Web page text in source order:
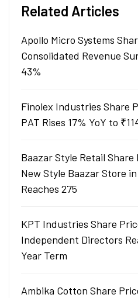
Related Articles
Apollo Micro Systems
Consolidated Revenue
43%
Finolex Industries Share
PAT Rises 17% YoY to
Baazar Style Retail Share
New Style Baazar Store
Reaches 275
KPT Industries Share
Independent Directors
Year Term
Ambika Cotton Share